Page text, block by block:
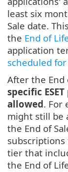
least six
Sale date.
the End of
application
scheduled
After the End
specific
allowed. For
might still be
the End of
tier that
the End of